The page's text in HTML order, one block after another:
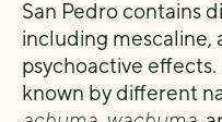
San Pedro contains
including mescaline,
psychoactive
known by different